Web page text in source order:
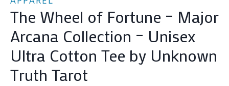
The Wheel of Fortune – Major
Arcana Collection – Unisex
Ultra Cotton Tee by Unknown
Truth Tarot